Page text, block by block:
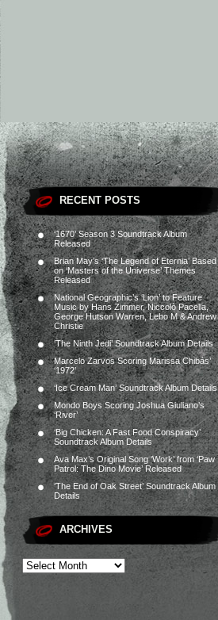
RECENT POSTS
‘1670’ Season 3 Soundtrack Album
Released
Brian May’s ‘The Legend of Eternia’ Based
on ‘Masters of the Universe’ Themes
Released
National Geographic’s ‘Lion’ to Feature
Music by Hans Zimmer, Niccolò Pacella,
George Hutson Warren, Lebo M & Andrew
Christie
‘The Ninth Jedi’ Soundtrack Album Details
Marcelo Zarvos Scoring Marissa Chibás’
‘1972’
‘Ice Cream Man’ Soundtrack Album Details
Mondo Boys Scoring Joshua Giuliano’s
‘River’
‘Big Chicken: A Fast Food Conspiracy’
Soundtrack Album Details
Ava Max’s Original Song ‘Work’ from ‘Paw
Patrol: The Dino Movie’ Released
‘The End of Oak Street’ Soundtrack Album
Details
ARCHIVES